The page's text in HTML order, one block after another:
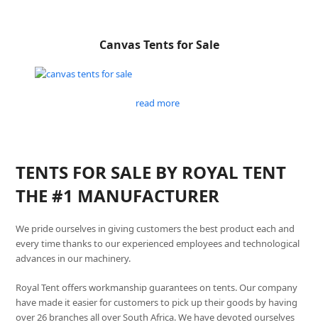
Canvas Tents for Sale
read more
TENTS FOR SALE BY ROYAL TENT
THE #1 MANUFACTURER
We pride ourselves in giving customers the best product each and
every time thanks to our experienced employees and technological
advances in our machinery.
Royal Tent offers workmanship guarantees on tents. Our company
have made it easier for customers to pick up their goods by having
over 26 branches all over South Africa. We have devoted ourselves